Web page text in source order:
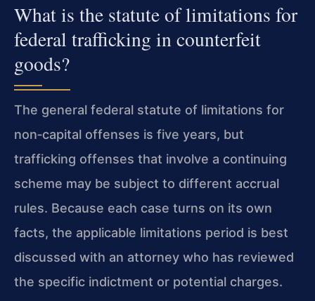
What is the statute of limitations for
federal trafficking in counterfeit
goods?
The general federal statute of limitations for
non‑capital offenses is five years, but
trafficking offenses that involve a continuing
scheme may be subject to different accrual
rules. Because each case turns on its own
facts, the applicable limitations period is best
discussed with an attorney who has reviewed
the specific indictment or potential charges.